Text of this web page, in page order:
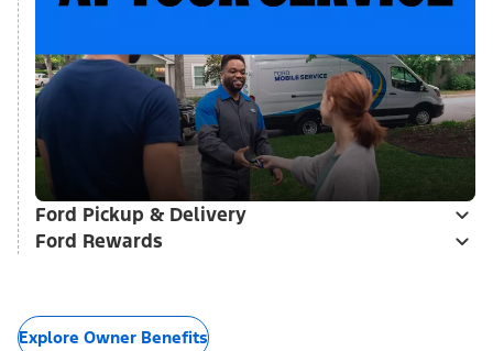
Ford Pickup & Delivery
Ford Rewards
Explore Owner Benefits